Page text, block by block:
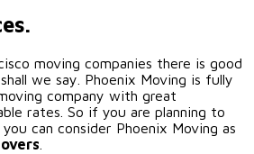
moving companies there is good
we say. Phoenix Moving is fully
company with great
rates. So if you are planning to
you can consider Phoenix Moving as